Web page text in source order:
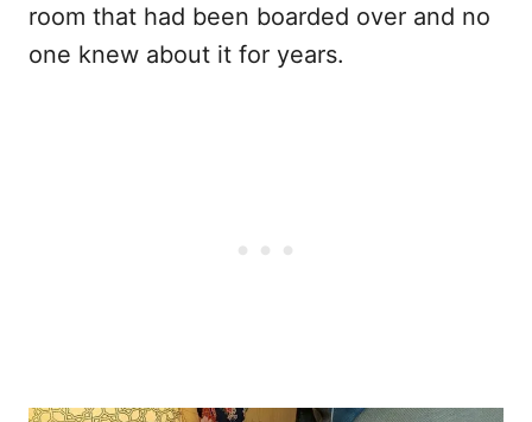
room that had been boarded over and no
one knew about it for years.